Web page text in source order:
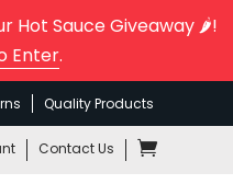
Hot Sauce Giveaway 🌶️!
Enter.
Quality Products
Contact Us